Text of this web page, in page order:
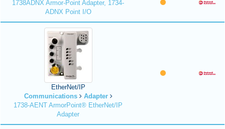
1738ADNX Armor-Point Adapter, 1734-
ADNX Point I/O
EtherNet/IP
Communications
Adapter
1738-AENT ArmorPoint® EtherNet/IP
Adapter